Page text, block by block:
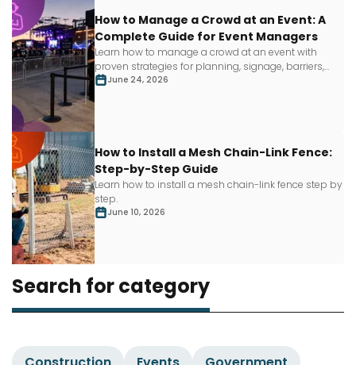
How to Manage a Crowd at an Event: A
Complete Guide for Event Managers
Learn how to manage a crowd at an event with
proven strategies for planning, signage, barriers,
staffing and more.
June 24, 2026
How to Install a Mesh Chain-Link Fence:
Step-by-Step Guide
Learn how to install a mesh chain-link fence step by
step.
June 10, 2026
Search for category